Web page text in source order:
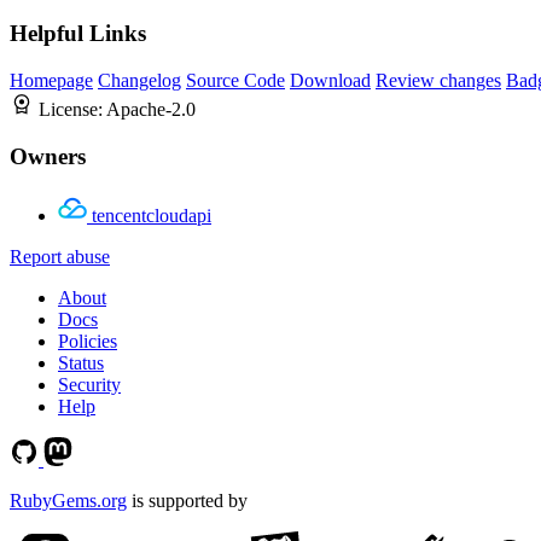
Helpful Links
Homepage Changelog Source Code Download Review changes
License: Apache-2.0
Owners
tencentcloudapi
Report abuse
About
Docs
Policies
Status
Security
Help
RubyGems.org is supported by